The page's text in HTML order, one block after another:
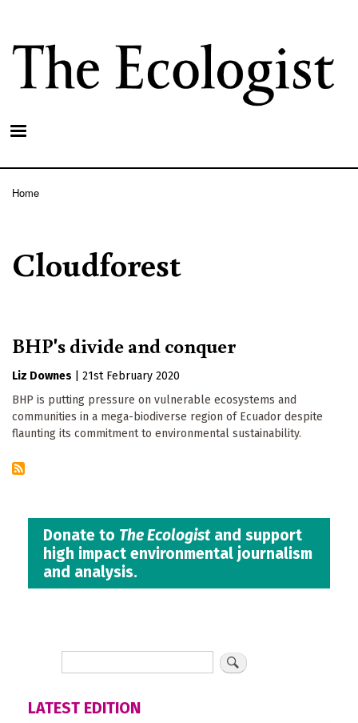
main
content
Home
Cloudforest
BHP's divide and conquer
Liz Downes
21st February 2020
BHP is putting pressure on vulnerable ecosystems and
communities in a mega-biodiverse region of Ecuador despite
flaunting its commitment to environmental sustainability.
Donate to The Ecologistand support
high impact environmental journalism
and analysis.
LATEST EDITION